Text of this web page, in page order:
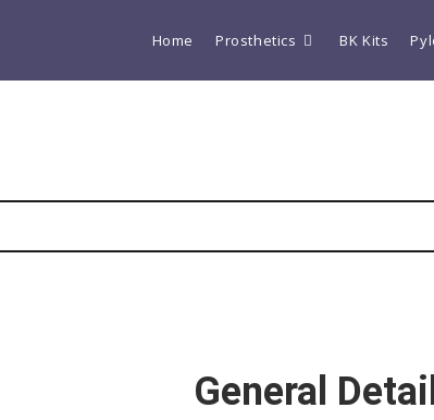
Home Prosthetics BK Kits
General